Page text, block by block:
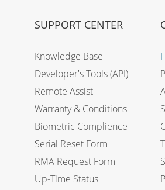
SUPPORT CENTER
Knowledge Base
Developer's Tools (API)
Remote Assist
Warranty & Conditions
Biometric Complience
Serial Reset Form
RMA Request Form
Up-Time Status